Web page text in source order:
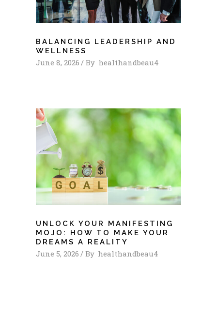
BALANCING LEADERSHIP AND
WELLNESS
June 8, 2026 By healthandbeau4
UNLOCK YOUR MANIFESTING
MOJO: HOW TO MAKE YOUR
DREAMS A REALITY
June 5, 2026 By healthandbeau4